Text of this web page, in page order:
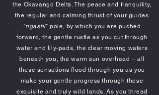
the Okavango Delta. The peace and tranquility,
the regular and calming thrust of your guides
"ngashi" pole, by which you are pushed
forward, the gentle rustle as you cut through
water and lily-pads, the clear moving waters
beneath you, the warm sun overhead – all
these sensations flood through you as you
make your gentle progress through these
exquisite and truly wild lands. As you thread